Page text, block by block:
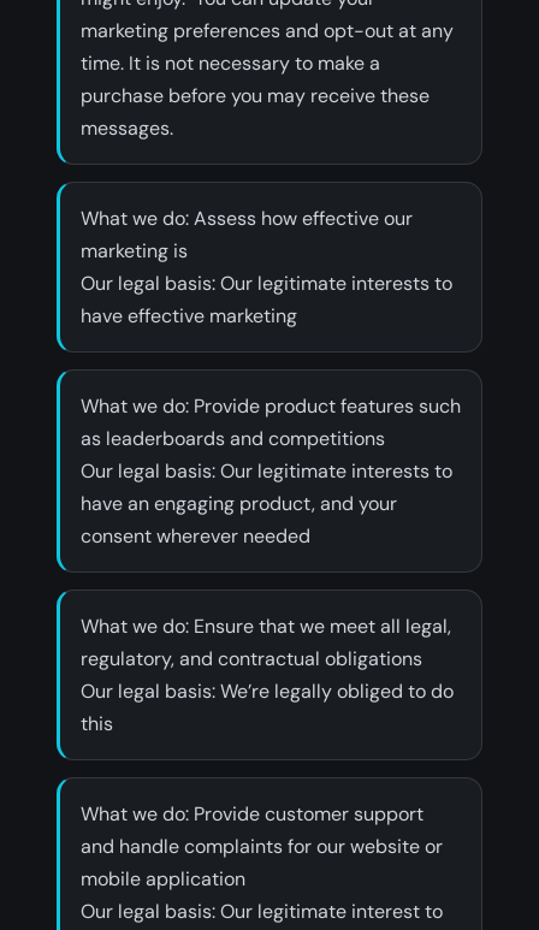
marketing preferences and opt-out at any
time. It is not necessary to make a
purchase before you may receive these
messages.
‍What we do: Assess how effective our
marketing is
‍Our legal basis: Our legitimate interests to
have effective marketing
‍What we do: Provide product features such
as leaderboards and competitions
‍Our legal basis: Our legitimate interests to
have an engaging product, and your
consent wherever needed
‍What we do: Ensure that we meet all legal,
regulatory, and contractual obligations
‍Our legal basis: We’re legally obliged to do
this
What we do: Provide customer support
and handle complaints for our website or
mobile application
‍Our legal basis: Our legitimate interest to